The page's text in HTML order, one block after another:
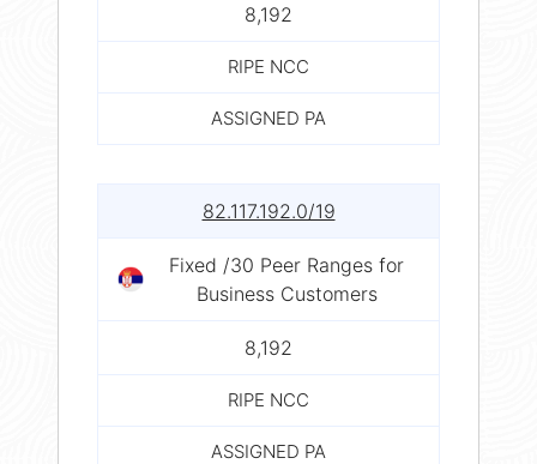
8,192
RIPE NCC
ASSIGNED PA
82.117.192.0/19
Fixed /30 Peer Ranges for
Business Customers
8,192
RIPE NCC
ASSIGNED PA